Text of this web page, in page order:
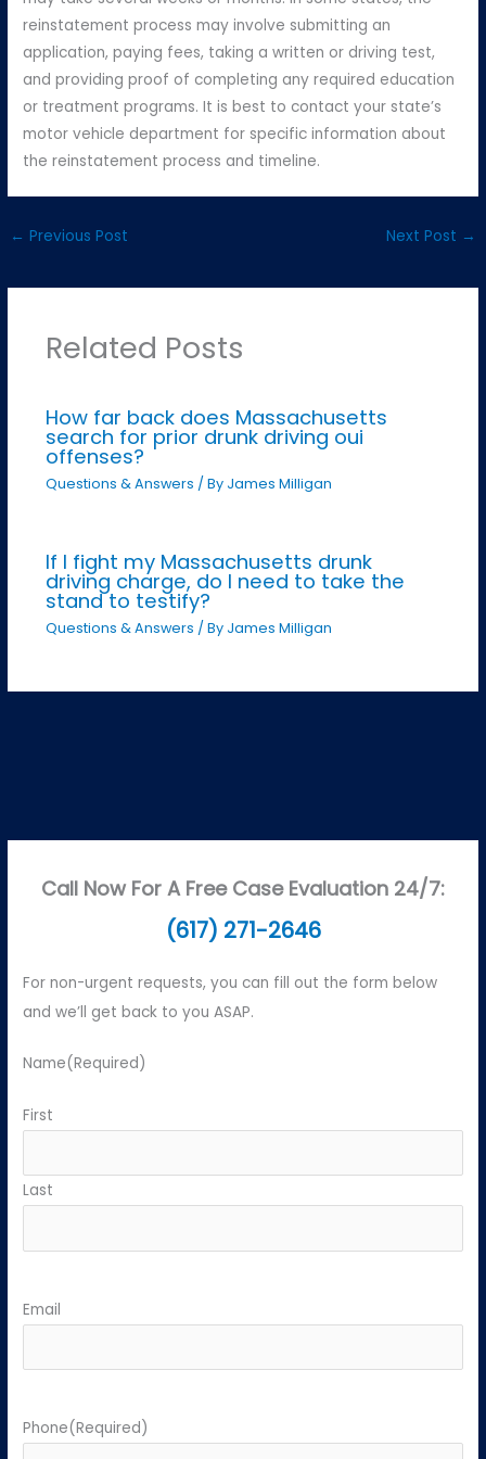
reinstatement process may involve submitting an
application, paying fees, taking a written or driving test,
and providing proof of completing any required education
or treatment programs. It is best to contact your state’s
motor vehicle department for specific information about
the reinstatement process and timeline.
← Previous Post Next Post →
Related Posts
How far back does Massachusetts
search for prior drunk driving oui
offenses?
Questions & Answers / By James Milligan
If I fight my Massachusetts drunk
driving charge, do I need to take the
stand to testify?
Questions & Answers / By James Milligan
Call Now For A Free Case Evaluation 24/7:
(617) 271-2646
For non-urgent requests, you can fill out the form below
and we’ll get back to you ASAP.
Name(Required)
First
Last
Email
Phone(Required)